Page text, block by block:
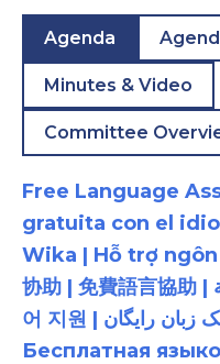
Agenda
Minutes & Video
Committee
Free Language
gratuita con el
Wika | Hỗ trợ ngôn
协助 | 免費語言協助 | مساعدة لغوية مجانية | 무료 언
어 지원 | کمک زبان رایگان | 無料の言語支援 |
Бесплатная